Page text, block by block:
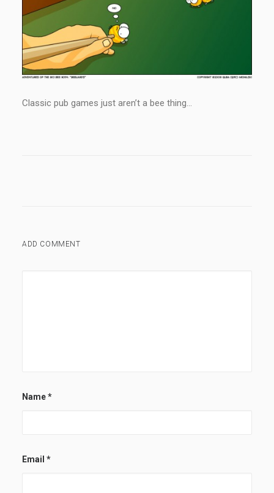
Classic pub games just aren’t a bee thing…
ADD COMMENT
Name*
Email *